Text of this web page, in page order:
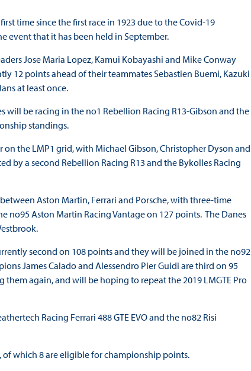
time since the first race in 1923 due to the Covid-19
event that it has been held in September.
Jose Maria Lopez, Kamui Kobayashi and Mike Conway
12 points ahead of their teammates Sebastien Buemi, Kazuki
at least once.
will be racing in the no1 Rebellion Racing R13-Gibson and the
standings.
on the LMP1 grid, with Michael Gibson, Christopher Dyson and
by a second Rebellion Racing R13 and the Bykolles Racing
Aston Martin, Ferrari and Porsche, with three-time
Aston Martin Racing Vantage on 127 points. The Danes
second on 108 points and they will be joined in the no92
James Calado and Alessendro Pier Guidi are third on 95
them again, and will be hoping to repeat the 2019 LMGTE Pro
Racing Ferrari 488 GTE EVO and the no82 Risi
of which 8 are eligible for championship points.